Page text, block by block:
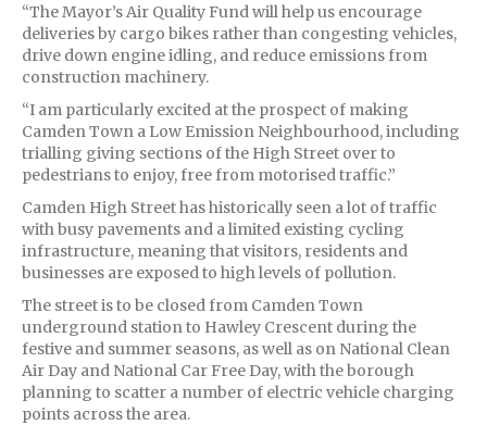
“The Mayor’s Air Quality Fund will help us encourage
deliveries by cargo bikes rather than congesting vehicles,
drive down engine idling, and reduce emissions from
construction machinery.
“I am particularly excited at the prospect of making
Camden Town a Low Emission Neighbourhood, including
trialling giving sections of the High Street over to
pedestrians to enjoy, free from motorised traffic.”
Camden High Street has historically seen a lot of traffic
with busy pavements and a limited existing cycling
infrastructure, meaning that visitors, residents and
businesses are exposed to high levels of pollution.
The street is to be closed from Camden Town
underground station to Hawley Crescent during the
festive and summer seasons, as well as on National Clean
Air Day and National Car Free Day, with the borough
planning to scatter a number of electric vehicle charging
points across the area.